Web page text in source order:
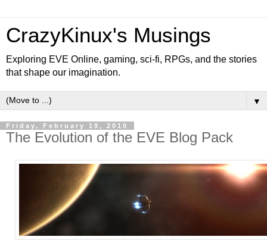
CrazyKinux's Musings
Exploring EVE Online, gaming, sci-fi, RPGs, and the stories
that shape our imagination.
▼
Friday, February 19, 2010
The Evolution of the EVE Blog Pack